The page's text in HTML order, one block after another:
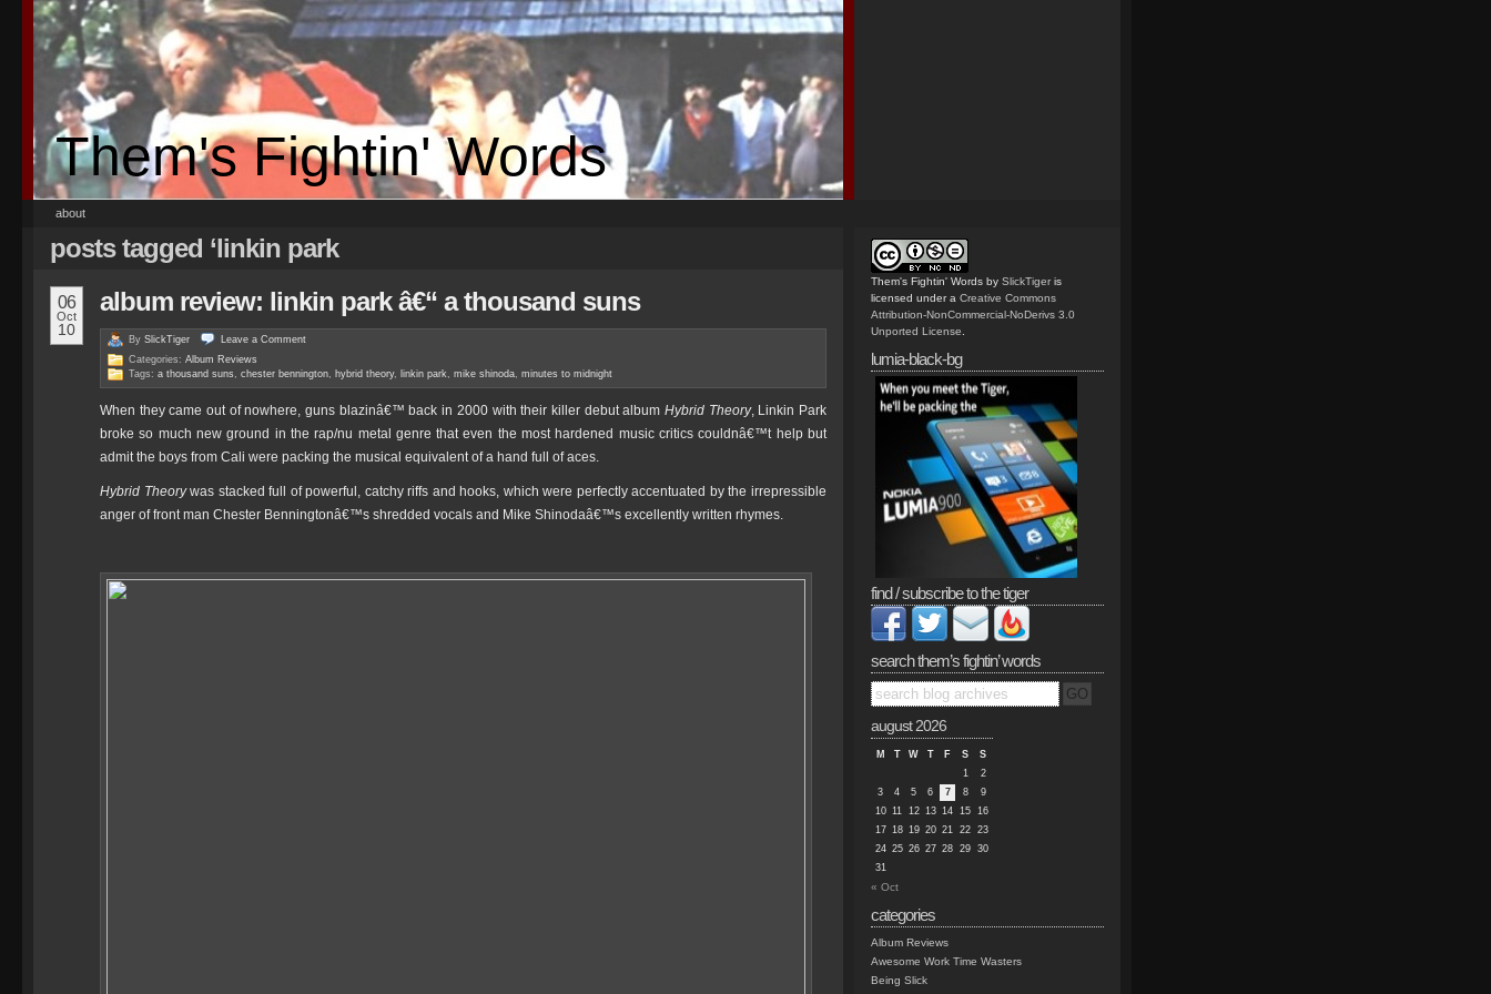
Them's Fightin' Words
about
posts tagged ‘linkin park
06
Oct
10
album review: linkin park â€“ a thousand suns
By SlickTiger Leave a Comment
Categories: Album Reviews
Tags: a thousand suns , chester bennington, hybrid theory, linkin park, mike shinoda, minutes to midnight
When they came out of nowhere, guns blazinâ€™ back in 2000 with their killer debut album Hybrid Theory, Linkin Park
broke so much new ground in the rap/nu metal genre that even the most hardened music critics couldnâ€™t help but
admit the boys from Cali were packing the musical equivalent of a hand full of aces.
Hybrid Theorywas stacked full of powerful, catchy riffs and hooks, which were perfectly accentuated by the irrepressible
anger of front man Chester Benningtonâ€™s shredded vocals and Mike Shinodaâ€™s excellently written rhymes.
Them's Fightin' Words by SlickTiger is
licensed under a Creative Commons
Attribution-NonCommercial-NoDerivs 3.0
Unported License
lumia-black-bg
find / subscribe to the tiger
search them’s fightin’ words
august 2026
M T W T F S
S
1
2
3
4 5 6 7 8
9
10 11 12 13 14 15 16
17 18 19 20 21 22 23
24 25 26 27 28 29 30
31
« Oct
categories
Album Reviews
Awesome Work Time Wasters
Being Slick